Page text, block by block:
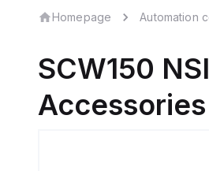
Homepage Automation
SCW150
Accessories